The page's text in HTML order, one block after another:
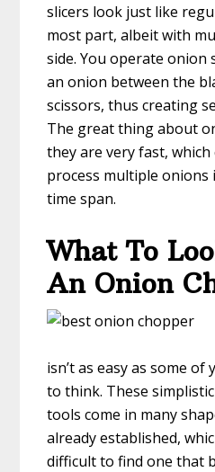
slicers look just like
most part, albeit with
side. You operate onion
an onion between the
scissors, thus creating
The great thing about
they are very fast,
process multiple
time span.
What To
An Onion
isn’t as easy as some
to think. These
tools come in many
already established,
difficult to find one that